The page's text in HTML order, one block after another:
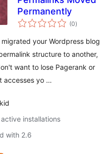
Permanently
(0total
ratings
)
your Wordpress blog
structure to another,
want to lose Pagerank or
accesses yo …
installations
with 2.6